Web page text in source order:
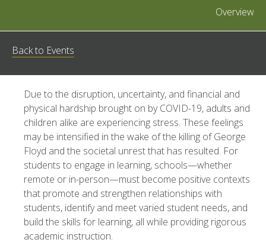
Overview
Back to Events
Due to the disruption, uncertainty, and financial and
physical hardship brought on by COVID-19, adults and
children alike are experiencing stress. These feelings
may be intensified in the wake of the killing of George
Floyd and the societal unrest that has resulted. For
students to engage in learning, schools—whether
remote or in-person—must become positive contexts
that promote and strengthen relationships with
students, identify and meet varied student needs, and
build the skills for learning, all while providing rigorous
academic instruction.